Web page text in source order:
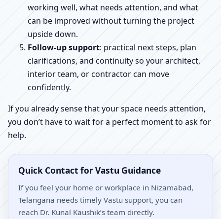
working well, what needs attention, and what
can be improved without turning the project
upside down.
Follow-up support: practical next steps, plan
clarifications, and continuity so your architect,
interior team, or contractor can move
confidently.
If you already sense that your space needs attention,
you don’t have to wait for a perfect moment to ask for
help.
Quick Contact for Vastu Guidance
If you feel your home or workplace in Nizamabad,
Telangana needs timely Vastu support, you can
reach Dr. Kunal Kaushik’s team directly.